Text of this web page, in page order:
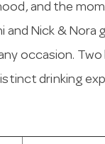
and the
and Nick & Nora
occasion.
drinking